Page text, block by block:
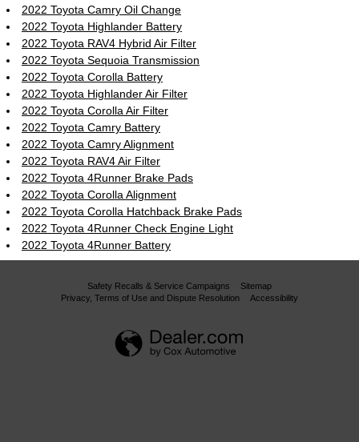
2022 Toyota Camry Oil Change
2022 Toyota Highlander Battery
2022 Toyota RAV4 Hybrid Air Filter
2022 Toyota Sequoia Transmission
2022 Toyota Corolla Battery
2022 Toyota Highlander Air Filter
2022 Toyota Corolla Air Filter
2022 Toyota Camry Battery
2022 Toyota Camry Alignment
2022 Toyota RAV4 Air Filter
2022 Toyota 4Runner Brake Pads
2022 Toyota Corolla Alignment
2022 Toyota Corolla Hatchback Brake Pads
2022 Toyota 4Runner Check Engine Light
2022 Toyota 4Runner Battery
Safety Recalls & Service Campaigns
Sitemap
Privacy, Terms of Use and Dispute Resolution
Accessibility